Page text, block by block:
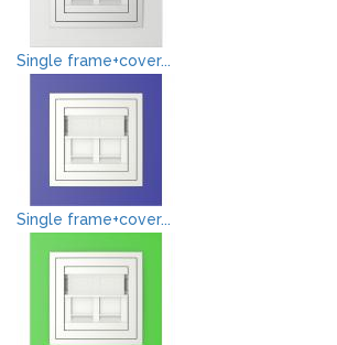
Single frame+cover...
Single frame+cover...